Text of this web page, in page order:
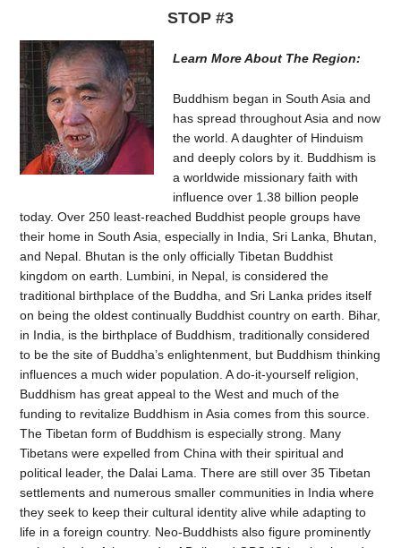
STOP #3
Learn More About The Region:
Buddhism began in South Asia and
has spread throughout Asia and now
the world. A daughter of Hinduism
and deeply colors by it. Buddhism is
a worldwide missionary faith with
influence over 1.38 billion people
today. Over 250 least-reached Buddhist people groups have
their home in South Asia, especially in India, Sri Lanka, Bhutan,
and Nepal. Bhutan is the only officially Tibetan Buddhist
kingdom on earth. Lumbini, in Nepal, is considered the
traditional birthplace of the Buddha, and Sri Lanka prides itself
on being the oldest continually Buddhist country on earth. Bihar,
in India, is the birthplace of Buddhism, traditionally considered
to be the site of Buddha’s enlightenment, but Buddhism thinking
influences a much wider population. A do-it-yourself religion,
Buddhism has great appeal to the West and much of the
funding to revitalize Buddhism in Asia comes from this source.
The Tibetan form of Buddhism is especially strong. Many
Tibetans were expelled from China with their spiritual and
political leader, the Dalai Lama. There are still over 35 Tibetan
settlements and numerous smaller communities in India where
they seek to keep their cultural identity alive while adapting to
life in a foreign country. Neo-Buddhists also figure prominently